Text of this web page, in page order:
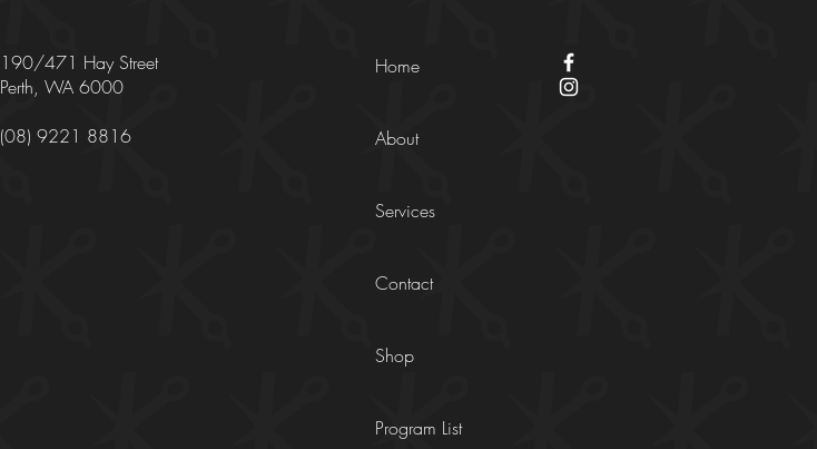
190/471 Hay Street
Perth, WA 6000
(08) 9221 8816
Home
About
Services
Contact
Shop
Program List